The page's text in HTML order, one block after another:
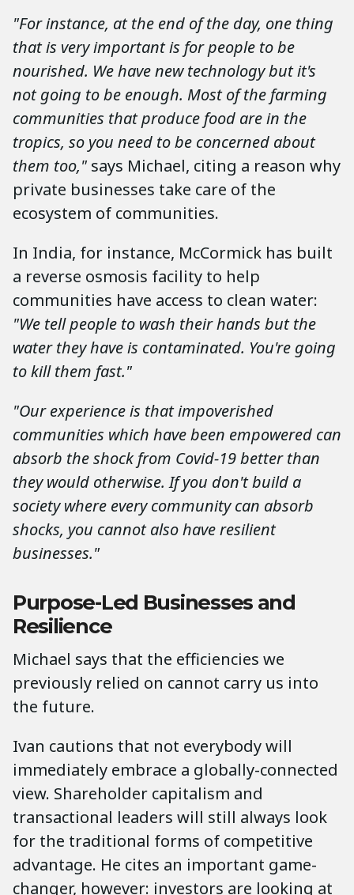
"For instance, at the end of the day, one thing
that is very important is for people to be
nourished. We have new technology but it's
not going to be enough. Most of the farming
communities that produce food are in the
tropics, so you need to be concerned about
them too," says Michael, citing a reason why
private businesses take care of the
ecosystem of communities.
In India, for instance, McCormick has built
a reverse osmosis facility to help
communities have access to clean water:
"We tell people to wash their hands but the
water they have is contaminated. You're going
to kill them fast."
"Our experience is that impoverished
communities which have been empowered can
absorb the shock from Covid-19 better than
they would otherwise. If you don't build a
society where every community can absorb
shocks, you cannot also have resilient
businesses."
Purpose-Led Businesses and
Resilience
Michael says that the efficiencies we
previously relied on cannot carry us into
the future.
Ivan cautions that not everybody will
immediately embrace a globally-connected
view. Shareholder capitalism and
transactional leaders will still always look
for the traditional forms of competitive
advantage. He cites an important game-
changer, however: investors are looking at